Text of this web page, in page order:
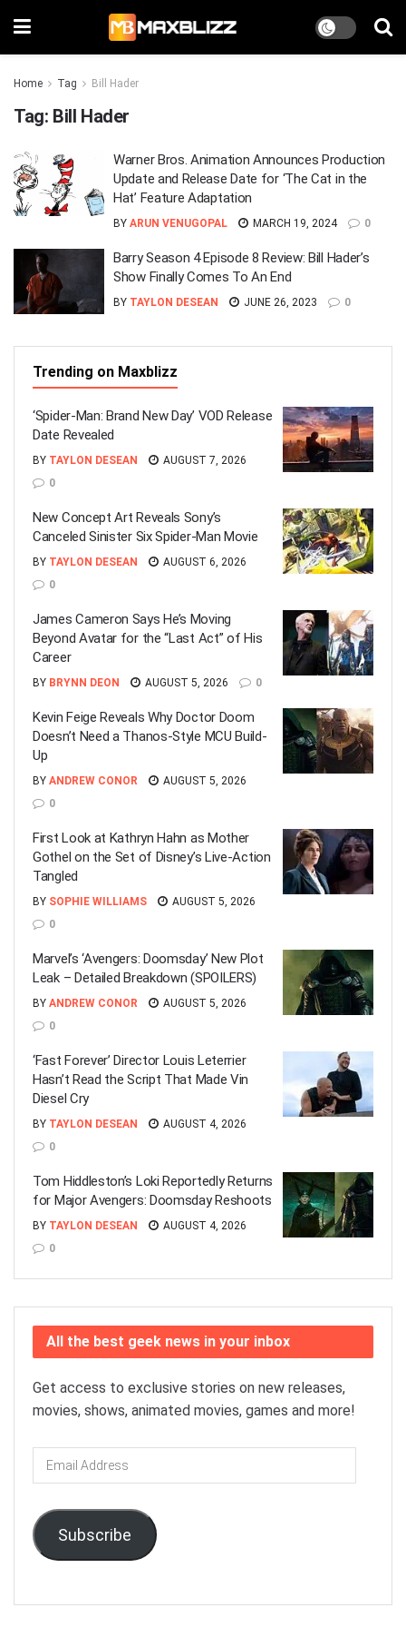
Home Tag Bill Hader
Tag: Bill Hader
Warner Bros. Animation Announces Production
Update and Release Date for ‘The Cat in the
Hat’ Feature Adaptation
BY ARUN VENUGOPAL MARCH 19, 2024 0
Barry Season 4 Episode 8 Review: Bill Hader’s
Show Finally Comes To An End
BY TAYLON DESEAN JUNE 26, 2023 0
Trending on Maxblizz
‘Spider-Man: Brand New Day’ VOD Release
Date Revealed
BY TAYLON DESEAN
AUGUST 7, 2026
0
New Concept Art Reveals Sony’s
Canceled Sinister Six Spider-Man Movie
BY TAYLON DESEAN
AUGUST 6, 2026
0
James Cameron Says He’s Moving
Beyond Avatar for the “Last Act” of His
Career
BY BRYNN DEON AUGUST 5, 2026 0
Kevin Feige Reveals Why Doctor Doom
Doesn’t Need a Thanos-Style MCU Build-
Up
BY ANDREW CONOR
AUGUST 5, 2026
0
First Look at Kathryn Hahn as Mother
Gothel on the Set of Disney’s Live-Action
Tangled
BY SOPHIE WILLIAMS
AUGUST 5, 2026
0
Marvel’s ‘Avengers: Doomsday’ New Plot
Leak – Detailed Breakdown (SPOILERS)
BY ANDREW CONOR
AUGUST 5, 2026
0
‘Fast Forever’ Director Louis Leterrier
Hasn’t Read the Script That Made Vin
Diesel Cry
BY TAYLON DESEAN
AUGUST 4, 2026
0
Tom Hiddleston’s Loki Reportedly Returns
for Major Avengers: Doomsday Reshoots
BY TAYLON DESEAN
AUGUST 4, 2026
0
All the best geek news in your inbox
Get access to exclusive stories on new releases,
movies, shows, animated movies, games and more!
Email
Address
Subscribe